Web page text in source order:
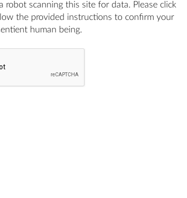
scanning this site for data. Please click
the provided instructions to confirm your
human being.